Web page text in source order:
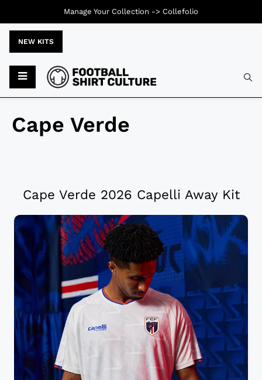
NEW KITS
Cape Verde
Cape Verde 2026 Capelli Away Kit
Manage Your Collection -> Collefolio